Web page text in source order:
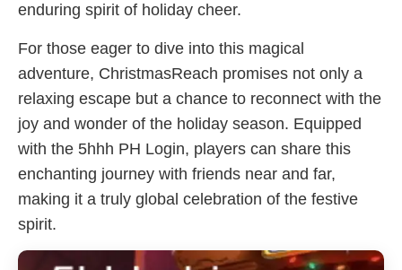
enduring spirit of holiday cheer.
For those eager to dive into this magical
adventure, ChristmasReach promises not only a
relaxing escape but a chance to reconnect with the
joy and wonder of the holiday season. Equipped
with the 5hhh PH Login, players can share this
enchanting journey with friends near and far,
making it a truly global celebration of the festive
spirit.